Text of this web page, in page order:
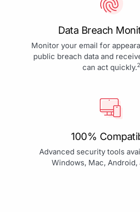
Data Breach
Monitor your email for
public breach data and
can act quickly.2
100%
Advanced security tools
Windows, Mac, Android,